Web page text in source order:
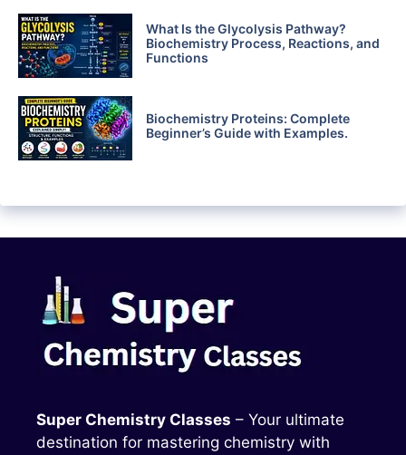
What Is the Glycolysis Pathway?
Biochemistry Process, Reactions, and
Functions
Biochemistry Proteins: Complete
Beginner’s Guide with Examples.
Super Chemistry Classes – Your ultimate
destination for mastering chemistry with